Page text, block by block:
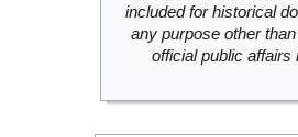
included for historical
any purpose other
official public